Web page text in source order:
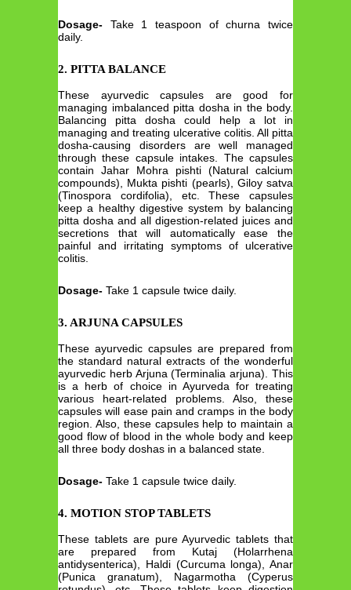
Dosage- Take 1 teaspoon of churna twice
daily.
2. PITTA BALANCE
These ayurvedic capsules are good for
managing imbalanced pitta dosha in the body.
Balancing pitta dosha could help a lot in
managing and treating ulcerative colitis. All pitta
dosha-causing disorders are well managed
through these capsule intakes. The capsules
contain Jahar Mohra pishti (Natural calcium
compounds), Mukta pishti (pearls), Giloy satva
(Tinospora cordifolia), etc. These capsules
keep a healthy digestive system by balancing
pitta dosha and all digestion-related juices and
secretions that will automatically ease the
painful and irritating symptoms of ulcerative
colitis.
Dosage- Take 1 capsule twice daily.
3. ARJUNA CAPSULES
These ayurvedic capsules are prepared from
the standard natural extracts of the wonderful
ayurvedic herb Arjuna (Terminalia arjuna). This
is a herb of choice in Ayurveda for treating
various heart-related problems. Also, these
capsules will ease pain and cramps in the body
region. Also, these capsules help to maintain a
good flow of blood in the whole body and keep
all three body doshas in a balanced state.
Dosage- Take 1 capsule twice daily.
4. MOTION STOP TABLETS
These tablets are pure Ayurvedic tablets that
are prepared from Kutaj (Holarrhena
antidysenterica), Haldi (Curcuma longa), Anar
(Punica granatum), Nagarmotha (Cyperus